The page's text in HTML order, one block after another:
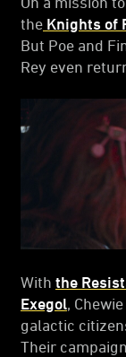
the Knights of
But Poe and
Rey even
With the
Exegol,
galactic
Their